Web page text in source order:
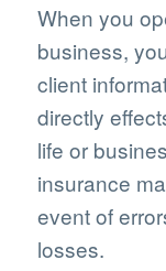
When you
business,
client
directly
life or
insurance
event of
losses.